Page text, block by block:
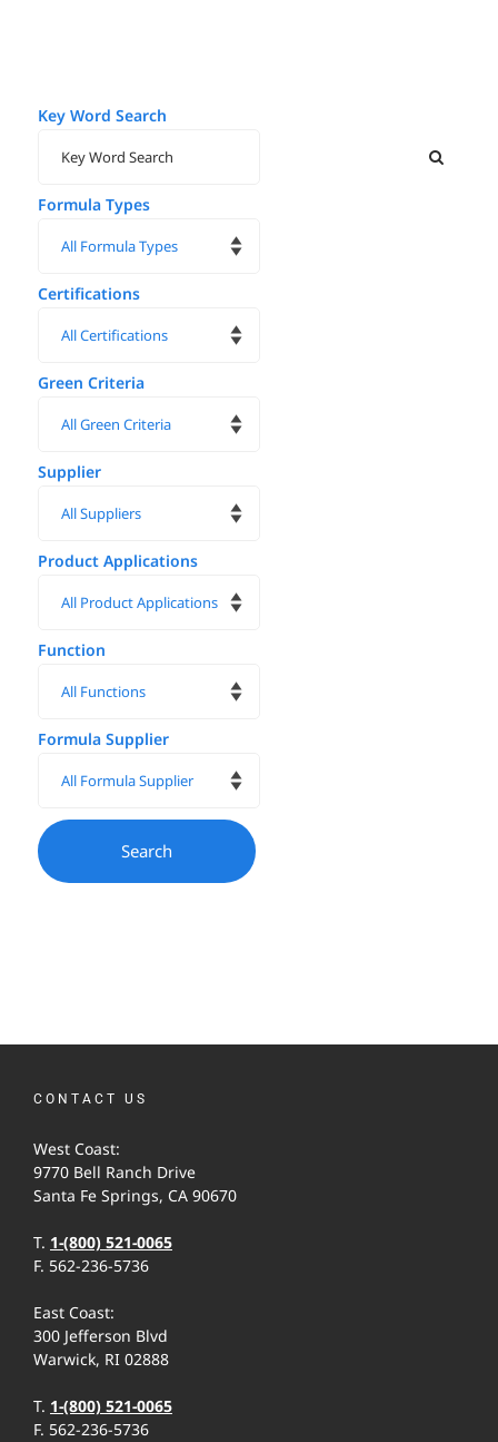
Key Word Search
Formula Types
Certifications
Green Criteria
Supplier
Product Applications
Function
Formula Supplier
CONTACT US
West Coast:
9770 Bell Ranch Drive
Santa Fe Springs, CA 90670
T. 1-(800) 521-0065
F. 562-236-5736
East Coast:
300 Jefferson Blvd
Warwick, RI 02888
T. 1-(800) 521-0065
F. 562-236-5736